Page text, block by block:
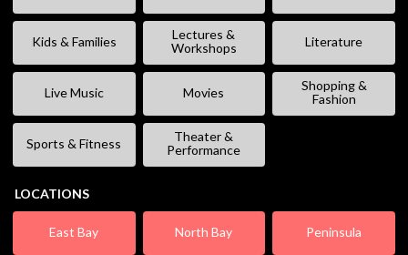
Kids & Families
Lectures &
Workshops
Literature
Live Music Movies
Shopping &
Fashion
Sports & Fitness
Theater &
Performance
LOCATIONS
East Bay North Bay Peninsula